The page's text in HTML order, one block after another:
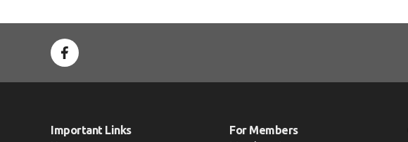
Important Links
For Members